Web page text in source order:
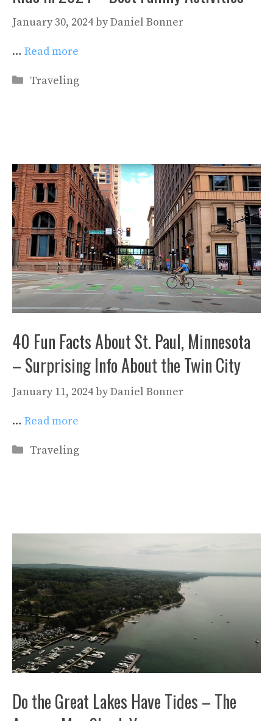
January 30, 2024byDaniel Bonner
… Read more
Categories
Traveling
40 Fun Facts About St. Paul, Minnesota
– Surprising Info About the Twin City
January 11, 2024byDaniel Bonner
… Read more
Categories
Traveling
Do the Great Lakes Have Tides – The